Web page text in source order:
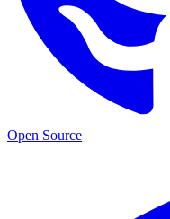
Open Source